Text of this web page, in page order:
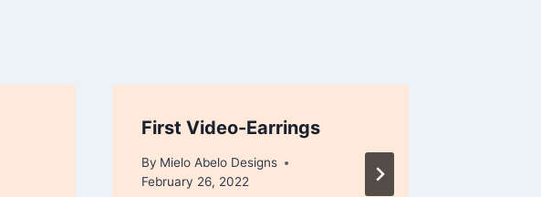
First Video-Earrings
By Mielo Abelo Designs
February 26, 2022